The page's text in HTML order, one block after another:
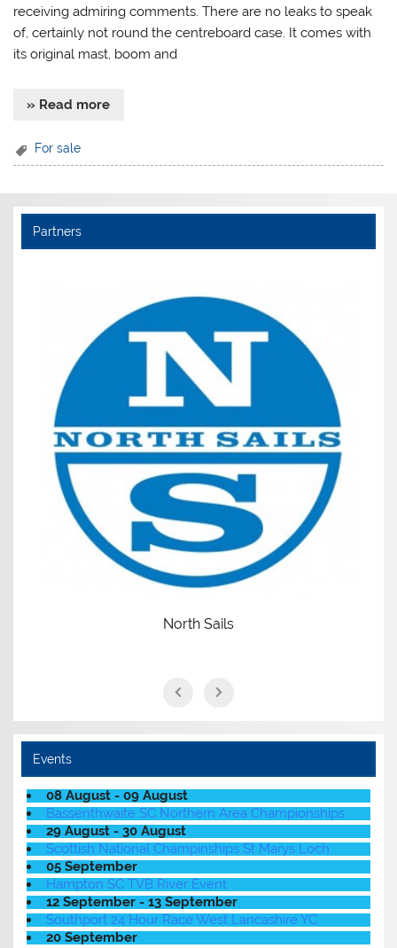
receiving admiring comments. There are no leaks to speak
of, certainly not round the centreboard case. It comes with
its original mast, boom and
» Read more
For sale
Partners
Noble Marine (Members get £5
Events
08 August - 09 August
Bassenthwaite SC Northern Area Championships
29 August - 30 August
Scottish National Champinships St Marys Loch
05 September
Hampton SC TVB River Event
12 September - 13 September
Southport 24 Hour Race West Lancashire YC
20 September